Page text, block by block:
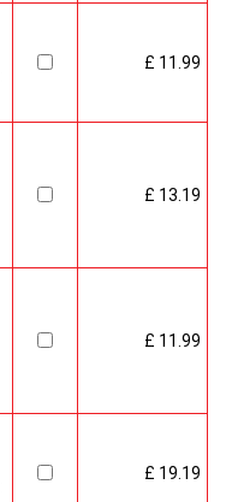
£ 11.99
£ 13.19
£ 11.99
£ 19.19